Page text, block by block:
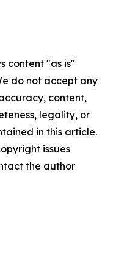
content "as is"
do not accept any
content,
legality, or
in this article.
issues
the author